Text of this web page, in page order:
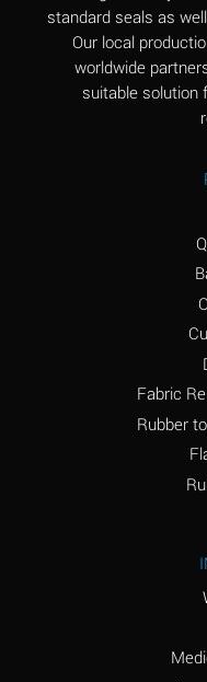
Aluminum
(Aqueous)
Aluminum
Ammonia
Ammonium
Ammonium
Ammonium
(conc.)
Ammonium
standard seals as
Our local
worldwide
suitable solution
Fabric
Rubber